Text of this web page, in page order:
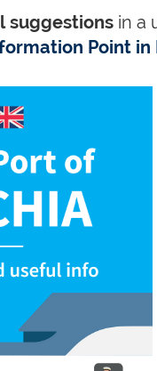
suggestions in a
Point in